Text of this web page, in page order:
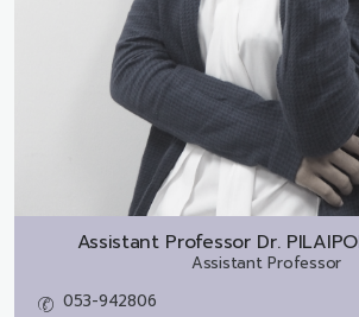
Assistant Professor Dr.
Assistant Professor
053-942806